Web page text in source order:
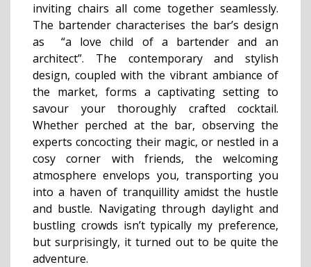
inviting chairs all come together seamlessly.
The bartender characterises the bar’s design
as “a love child of a bartender and an
architect”. The contemporary and stylish
design, coupled with the vibrant ambiance of
the market, forms a captivating setting to
savour your thoroughly crafted cocktail.
Whether perched at the bar, observing the
experts concocting their magic, or nestled in a
cosy corner with friends, the welcoming
atmosphere envelops you, transporting you
into a haven of tranquillity amidst the hustle
and bustle. Navigating through daylight and
bustling crowds isn’t typically my preference,
but surprisingly, it turned out to be quite the
adventure.